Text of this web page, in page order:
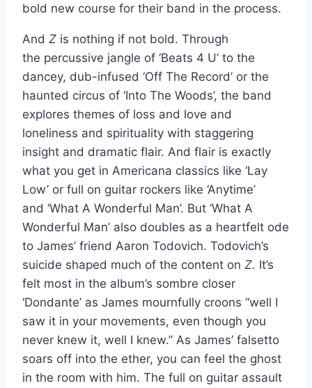
bold new course for their band in the process.
And Z is nothing if not bold. Through
the percussive jangle of ‘Beats 4 U’ to the
dancey, dub-infused ‘Off The Record’ or the
haunted circus of ‘Into The Woods’, the band
explores themes of loss and love and
loneliness and spirituality with staggering
insight and dramatic flair. And flair is exactly
what you get in Americana classics like ‘Lay
Low’ or full on guitar rockers like ‘Anytime’
and ‘What A Wonderful Man’. But ‘What A
Wonderful Man’ also doubles as a heartfelt ode
to James’ friend Aaron Todovich. Todovich’s
suicide shaped much of the content on Z. It’s
felt most in the album’s sombre closer
‘Dondante’ as James mournfully croons “well I
saw it in your movements, even though you
never knew it, well I knew.” As James’ falsetto
soars off into the ether, you can feel the ghost
in the room with him. The full on guitar assault